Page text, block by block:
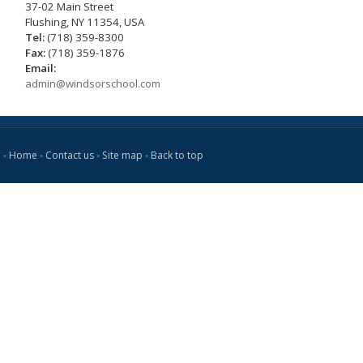
37-02 Main Street
Flushing, NY 11354, USA
Tel:(718) 359-8300
Fax:(718) 359-1876
Email:
admin@windsorschool.com
▪ Home ▪ Contact us ▪ Site map ▪ Back to top